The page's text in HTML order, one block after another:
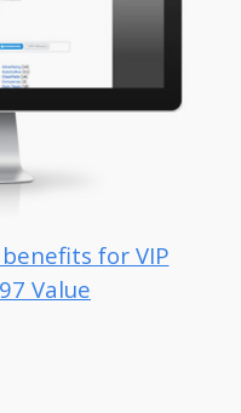
for VIP
Value